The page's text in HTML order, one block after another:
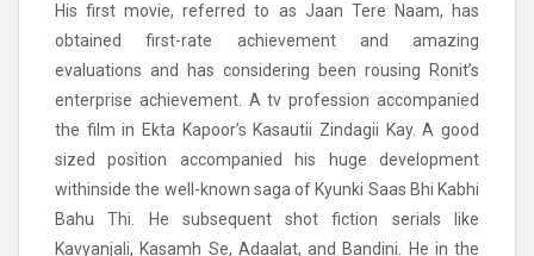
His first movie, referred to as Jaan Tere Naam, has
obtained first-rate achievement and amazing
evaluations and has considering been rousing Ronit’s
enterprise achievement. A tv profession accompanied
the film in Ekta Kapoor’s Kasautii Zindagii Kay. A good
sized position accompanied his huge development
withinside the well-known saga of Kyunki Saas Bhi Kabhi
Bahu Thi. He subsequent shot fiction serials like
Kavyanjali, Kasamh Se, Adaalat, and Bandini. He in the